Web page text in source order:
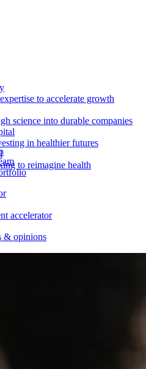
to accelerate growth
science into durable companies
in healthier futures
to reimagine health
accelerator
& opinions